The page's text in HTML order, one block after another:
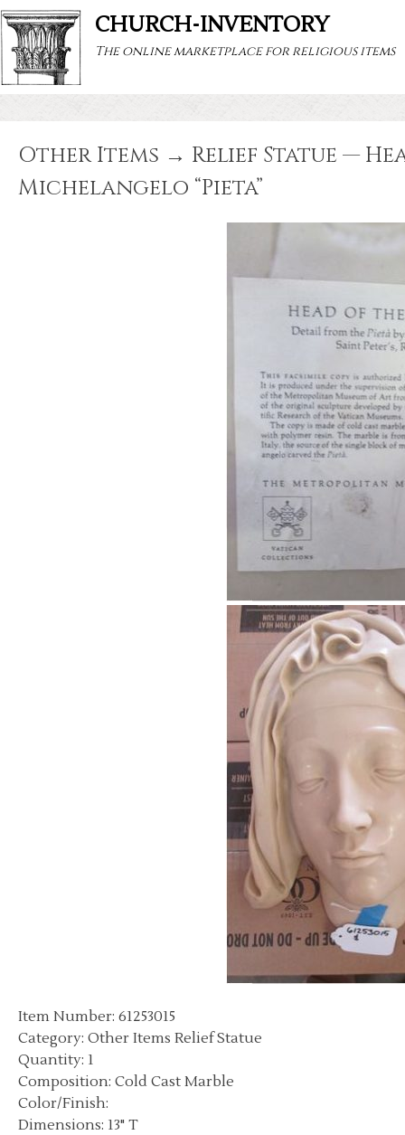
CHURCH-INVENTORY
The online marketplace for religious items
Other Items → Relief Statue —
Michelangelo “Pieta”
Item Number: 61253015
Category: Other Items Relief Statue
Quantity: 1
Composition: Cold Cast Marble
Color/Finish:
Dimensions: 13" T